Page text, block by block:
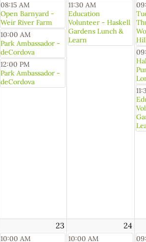
08:15 AM
Open Barnyard -
Weir River Farm
10:00 AM
Park Ambassador -
deCordova
12:00 PM
Park Ambassador -
deCordova
11:30 AM
Education
Volunteer - Haskell
Gardens Lunch &
Learn
23
10:00 AM
24
10:00 AM